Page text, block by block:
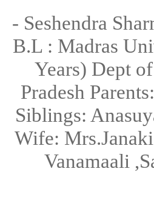
- Seshendra
B.L : Madras
Years) Dept
Pradesh
Siblings:
Wife:
Vanamaali